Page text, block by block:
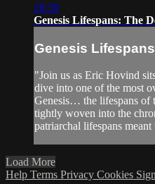
28:30
Genesis Lifespans: The
Genesis
"Join us as Eric Hovind
dive into one of the most
Genesis… the lifespans of
tightly woven into the
patriarchal lifespans
Load More
Help Terms Privacy Cookies